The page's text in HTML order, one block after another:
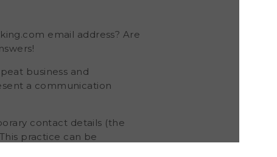
email address? Are
business and
a communication
contact details (the
practice can be